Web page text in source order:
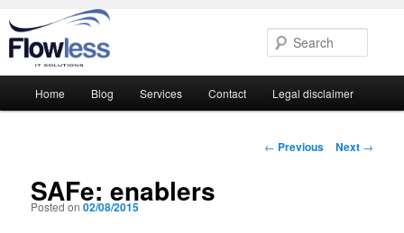
Skip
content
Skip
content
Home Blog Services Contact Legal disclaimer
Post
← Previous Next →
SAFe: enablers
Posted on02/08/2015